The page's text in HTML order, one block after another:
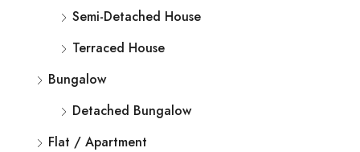
Semi-Detached House
Terraced House
Bungalow
Detached Bungalow
Flat / Apartment